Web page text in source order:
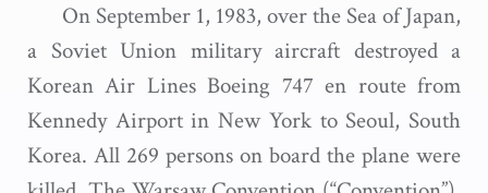
On September 1, 1983, over the Sea of Japan,
a Soviet Union military aircraft destroyed a
Korean Air Lines Boeing 747 en route from
Kennedy Airport in New York to Seoul, South
Korea. All 269 persons on board the plane were